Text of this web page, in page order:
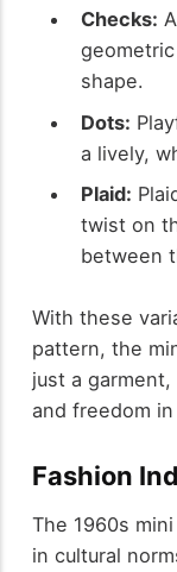
Checks:
shape.
Dots:
a lively,
Plaid:
twist on
between
With these
pattern, the
just a
and freedom
Fashion
The 1960s
in cultural